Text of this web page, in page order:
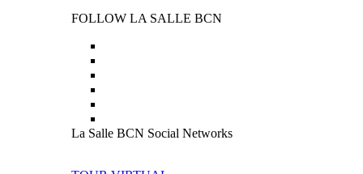
FOLLOW LA SALLE BCN
La Salle BCN Social Networks